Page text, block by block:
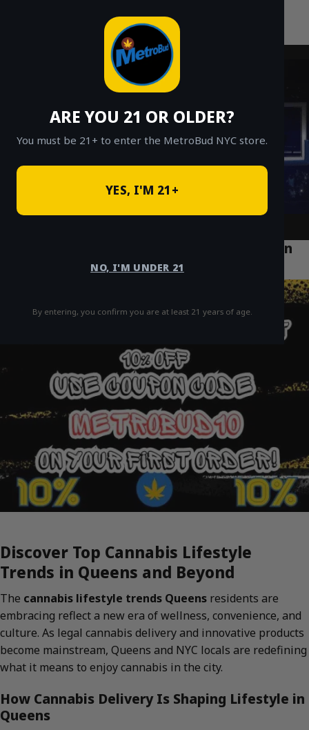
ARE YOU 21 OR OLDER?
You must be 21+ to enter the MetroBud NYC store.
YES, I'M 21+
NO, I'M UNDER 21
By entering, you confirm you are at least 21 years of age.
Fast Weed Delivery in NYC
Discover Top Cannabis Lifestyle Trends in
Queens and Beyond
Discover Top Cannabis Lifestyle
Trends in Queens and Beyond
The cannabis lifestyle trends Queens residents are
embracing reflect a new era of wellness, convenience, and
culture. As legal cannabis delivery and innovative products
become mainstream, Queens and NYC locals are redefining
what it means to enjoy cannabis in the city.
How Cannabis Delivery Is Shaping Lifestyle in
Queens